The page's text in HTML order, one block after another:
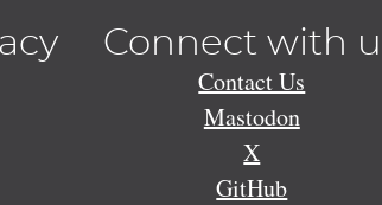
Connect with
Contact Us
Mastodon
X
GitHub